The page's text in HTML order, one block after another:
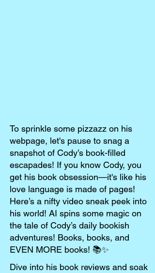
To sprinkle some pizzazz on his
webpage, let's pause to snag a
snapshot of Cody’s book-filled
escapades! If you know Cody, you
get his book obsession—it's like his
love language is made of pages!
Here’s a nifty video sneak peek into
his world! AI spins some magic on
the tale of Cody’s daily bookish
adventures! Books, books, and
EVEN MORE books! 📚✨
Dive into his book reviews and soak